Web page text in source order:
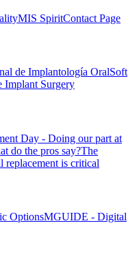
MIS SpiritContact Page
de Implantología OralSoft
Implant Surgery
Day - Doing our part at
do the pros say?The
replacement is critical
OptionsMGUIDE - Digital